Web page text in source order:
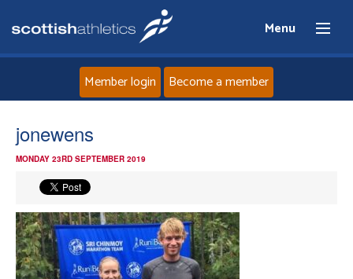
Menu
News
Events
Member login Become a member
jonewens
MONDAY 23RD SEPTEMBER 2019